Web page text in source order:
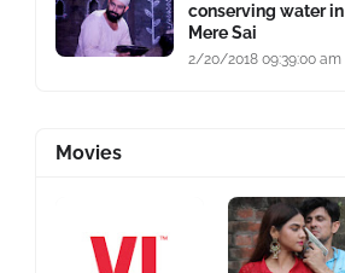
conserving water in
Mere Sai
2/20/2018 09:39:00 am
Movies